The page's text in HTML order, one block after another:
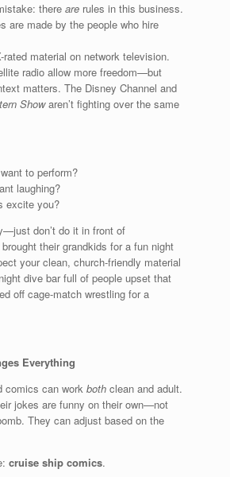
there arerules in this business.
are made by the people who hire
rated material on network television.
radio allow more freedom—but
matters. The Disney Channel and
Showaren’t fighting over the same
to perform?
laughing?
excite you?
don’t do it in front of
their grandkids for a fun night
your clean, church-friendly material
dive bar full of people upset that
off cage-match wrestling for a
Everything
comics can work both clean and adult.
jokes are funny on their own—not
They can adjust based on the
cruise ship comics.